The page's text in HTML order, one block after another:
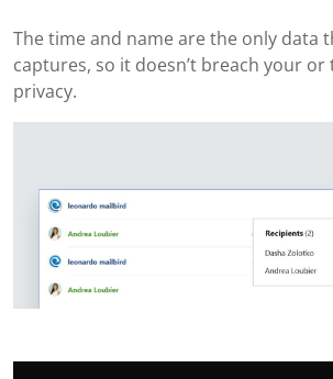
The time and name are the only data
captures, so it doesn’t breach your or
privacy.